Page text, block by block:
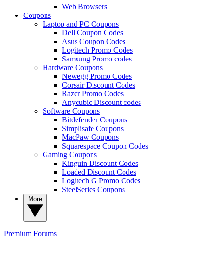
Web Browsers
Coupons
Laptop and PC Coupons
Dell Coupon Codes
Asus Coupon Codes
Logitech Promo Codes
Samsung Promo codes
Hardware Coupons
Newegg Promo Codes
Corsair Discount Codes
Razer Promo Codes
Anycubic Discount codes
Software Coupons
Bitdefender Coupons
Simplisafe Coupons
MacPaw Coupons
Squarespace Coupon Codes
Gaming Coupons
Kinguin Discount Codes
Loaded Discount Codes
Logitech G Promo Codes
SteelSeries Coupons
Premium Forums